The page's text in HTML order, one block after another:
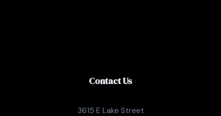
Contact Us
3615 E Lake Street